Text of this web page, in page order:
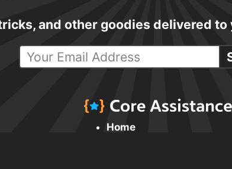
and other goodies delivered
Home